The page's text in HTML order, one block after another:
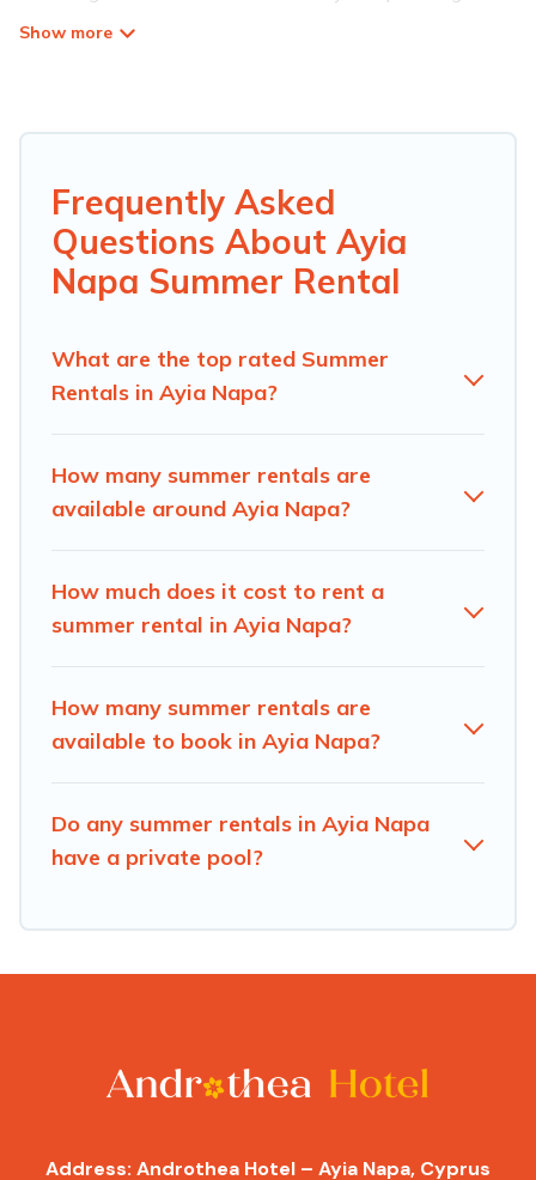
top amenities such as private pools, indoor/outdoor
bedrooms, bathtubs, and pet-allowed environments.
Looking for a relaxing place to stay in Ayia Napa for a
summer vacation you do not want to forget easily?
Androthea Hotel summer rental homes are available to
Whether you're needing a unique style condo, luxury
resort, villas, bungalow, cozy cabin, RV, or
cottage in
, Androthea Hotel has got you covered for
Frequently Asked
Questions About Ayia
Napa Summer Rental
What are the top rated Summer
Rentals in Ayia Napa?
How many summer rentals are
available around Ayia Napa?
How much does it cost to rent a
summer rental in Ayia Napa?
How many summer rentals are
available to book in Ayia Napa?
Do any summer rentals in Ayia Napa
have a private pool?
Address: Androthea Hotel – Ayia Napa, Cyprus